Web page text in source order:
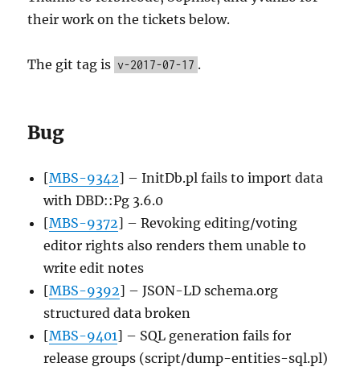
their work on the tickets below.
The git tag is v-2017-07-17 .
Bug
[MBS-9342] – InitDb.pl fails to import data
with DBD::Pg 3.6.0
[MBS-9372] – Revoking editing/voting
editor rights also renders them unable to
write edit notes
[MBS-9392] – JSON-LD schema.org
structured data broken
[MBS-9401] – SQL generation fails for
release groups (script/dump-entities-sql.pl)